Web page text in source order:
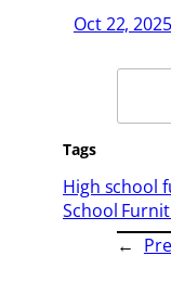
Oct 22, 2025
Tags
High school
School
←